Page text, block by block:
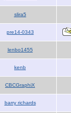
slira5
pre14-0343
lenbo1455
kenb
CBCGraphiX
barry richards